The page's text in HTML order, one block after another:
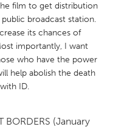
NC
film to get distribution
broadcast station.
its chances of
importantly, I want
who have the power
help abolish the death
ID.
BORDERS (January